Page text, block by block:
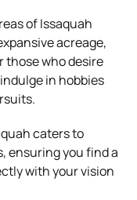
of Issaquah
acreage,
who desire
in hobbies
caters to
ensuring you find a
with your vision